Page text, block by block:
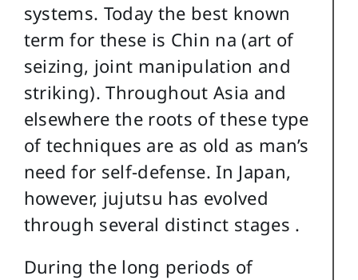
systems. Today the best known
term for these is Chin na (art of
seizing, joint manipulation and
striking). Throughout Asia and
elsewhere the roots of these type
of techniques are as old as man’s
need for self-defense. In Japan,
however, jujutsu has evolved
through several distinct stages .
During the long periods of